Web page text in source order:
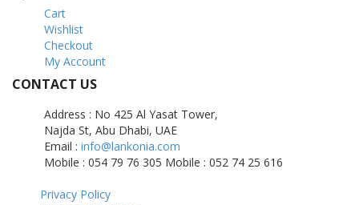
Cart
Wishlist
Checkout
My Account
CONTACT US
Address : No 425 Al Yasat Tower,
Najda St, Abu Dhabi, UAE
Email : info@lankonia.com
Mobile : 054 79 76 305 Mobile : 052 74 25 616
Privacy Policy